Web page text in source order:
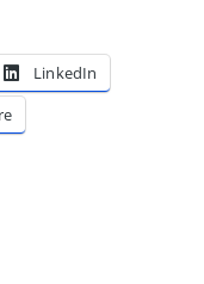
LinkedIn